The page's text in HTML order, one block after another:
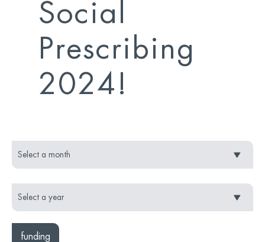
Social
Prescribing
2024!
funding